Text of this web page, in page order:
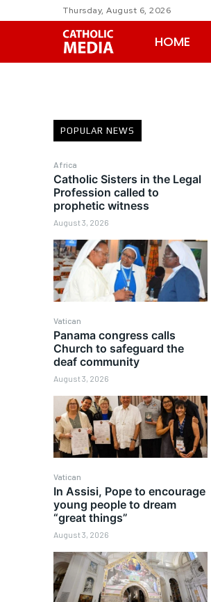
Thursday, August 6, 2026
HOME
POPULAR NEWS
Africa
Catholic Sisters in the Legal
Profession called to
prophetic witness
August 3, 2026
Vatican
Panama congress calls
Church to safeguard the
deaf community
August 3, 2026
Vatican
In Assisi, Pope to encourage
young people to dream
“great things”
August 3, 2026